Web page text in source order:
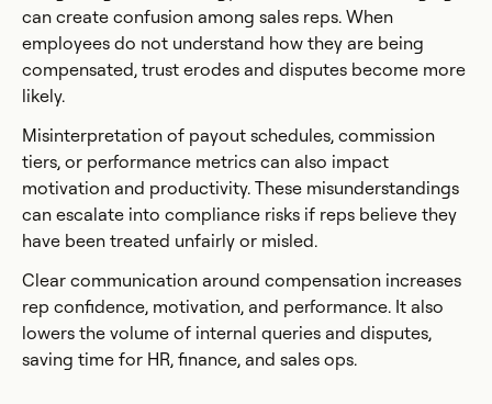
can create confusion among sales reps. When
employees do not understand how they are being
compensated, trust erodes and disputes become more
likely.
Misinterpretation of payout schedules, commission
tiers, or performance metrics can also impact
motivation and productivity. These misunderstandings
can escalate into compliance risks if reps believe they
have been treated unfairly or misled.
Clear communication around compensation increases
rep confidence, motivation, and performance. It also
lowers the volume of internal queries and disputes,
saving time for HR, finance, and sales ops.